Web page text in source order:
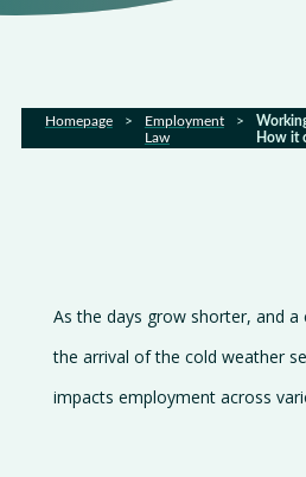
Sectors
news
Homepage >
Employment
Law
>
How it
As the days grow shorter, and a
the arrival of the cold weather
impacts employment across